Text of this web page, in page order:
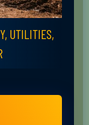
UTILITIES,